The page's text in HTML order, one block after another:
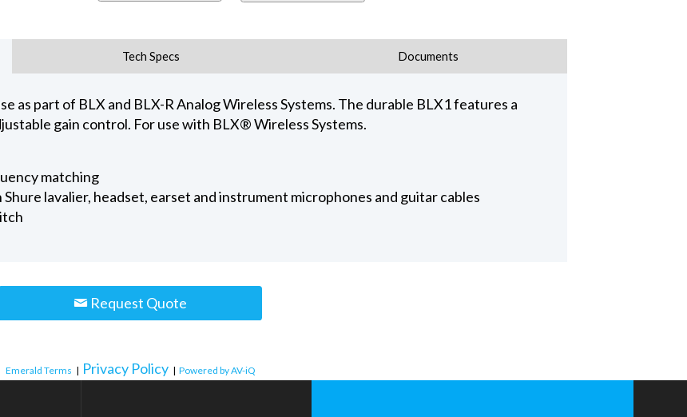
Tech Specs Documents
as part of BLX and BLX-R Analog Wireless Systems. The durable BLX1 features a
gain control. For use with BLX® Wireless Systems.
matching
lavalier, headset, earset and instrument microphones and guitar cables
Request Quote
Emerald Terms | Privacy Policy | Powered by AV-iQ